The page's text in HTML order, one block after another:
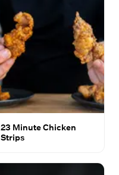
23 Minute Chicken
Strips